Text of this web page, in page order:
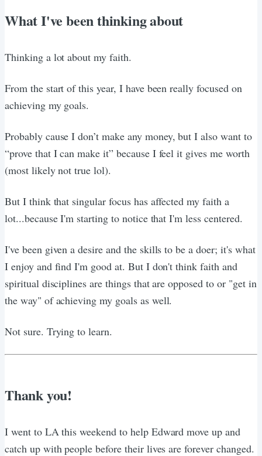
What I've been thinking about
Thinking a lot about my faith.
From the start of this year, I have been really focused on
achieving my goals.
Probably cause I don’t make any money, but I also want to
“prove that I can make it” because I feel it gives me worth
(most likely not true lol).
But I think that singular focus has affected my faith a
lot...because I'm starting to notice that I'm less centered.
I've been given a desire and the skills to be a doer; it's what
I enjoy and find I'm good at. But I don't think faith and
spiritual disciplines are things that are opposed to or "get in
the way" of achieving my goals as well.
Not sure. Trying to learn.
Thank you!
I went to LA this weekend to help Edward move up and
catch up with people before their lives are forever changed.